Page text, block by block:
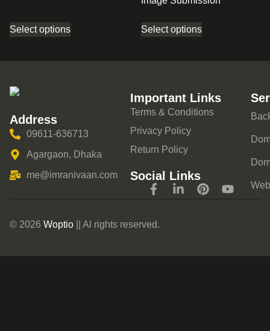
Select options Select options
Address
09611-636713
Agargaon, Dhaka
me@imranivaan.com
Important Links
Terms & Conditions
Privacy Policy
Return Policy
Social Links
© 2026 Woptio || Al rights reserved.